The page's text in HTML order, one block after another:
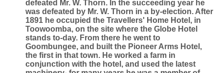
defeated Mr. W. Thorn. In the succeeding year he
was defeated by Mr. W. Thorn in a by-election. After
1891 he occupied the Travellers' Home Hotel, in
Toowoomba, on the site where the Globe Hotel
stands to-day. From there he went to
Goombungee, and built the Pioneer Arms Hotel,
the first in that town. He worked a farm in
conjunction with the hotel, and used the latest